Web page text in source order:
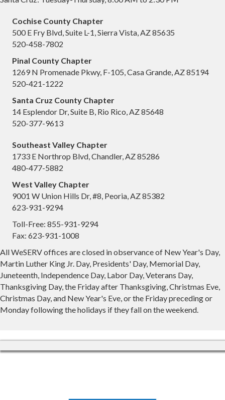
Cochise County Chapter
500 E Fry Blvd, Suite L-1, Sierra Vista, AZ 85635
520-458-7802
Pinal County Chapter
1269 N Promenade Pkwy, F-105, Casa Grande, AZ 85194
520-421-1222
Santa Cruz County Chapter
14 Esplendor Dr, Suite B, Rio Rico, AZ 85648
520-377-9613
Southeast Valley Chapter
1733 E Northrop Blvd, Chandler, AZ 85286
480-477-5882
West Valley Chapter
9001 W Union Hills Dr, #8, Peoria, AZ 85382
623-931-9294
Toll-Free: 855-931-9294
Fax: 623-931-1008
All WeSERV offices are closed in observance of New Year's Day,
Martin Luther King Jr. Day, Presidents' Day, Memorial Day,
Juneteenth, Independence Day, Labor Day, Veterans Day,
Thanksgiving Day, the Friday after Thanksgiving, Christmas Eve,
Christmas Day, and New Year's Eve, or the Friday preceding or
Monday following the holidays if they fall on the weekend.